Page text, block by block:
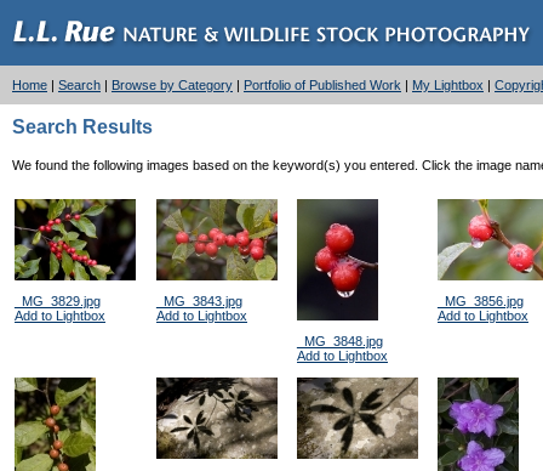
Home | Search | Browse by Category | Portfolio of Published Work | My Lightbox |
Search Results
We found the following images based on the keyword(s) you entered. Click the image
_MG_3829.jpg
Add to Lightbox
_MG_3843.jpg
Add to Lightbox
_MG_3848.jpg
Add to Lightbox
_MG_3856.jpg
Add to Lightbox